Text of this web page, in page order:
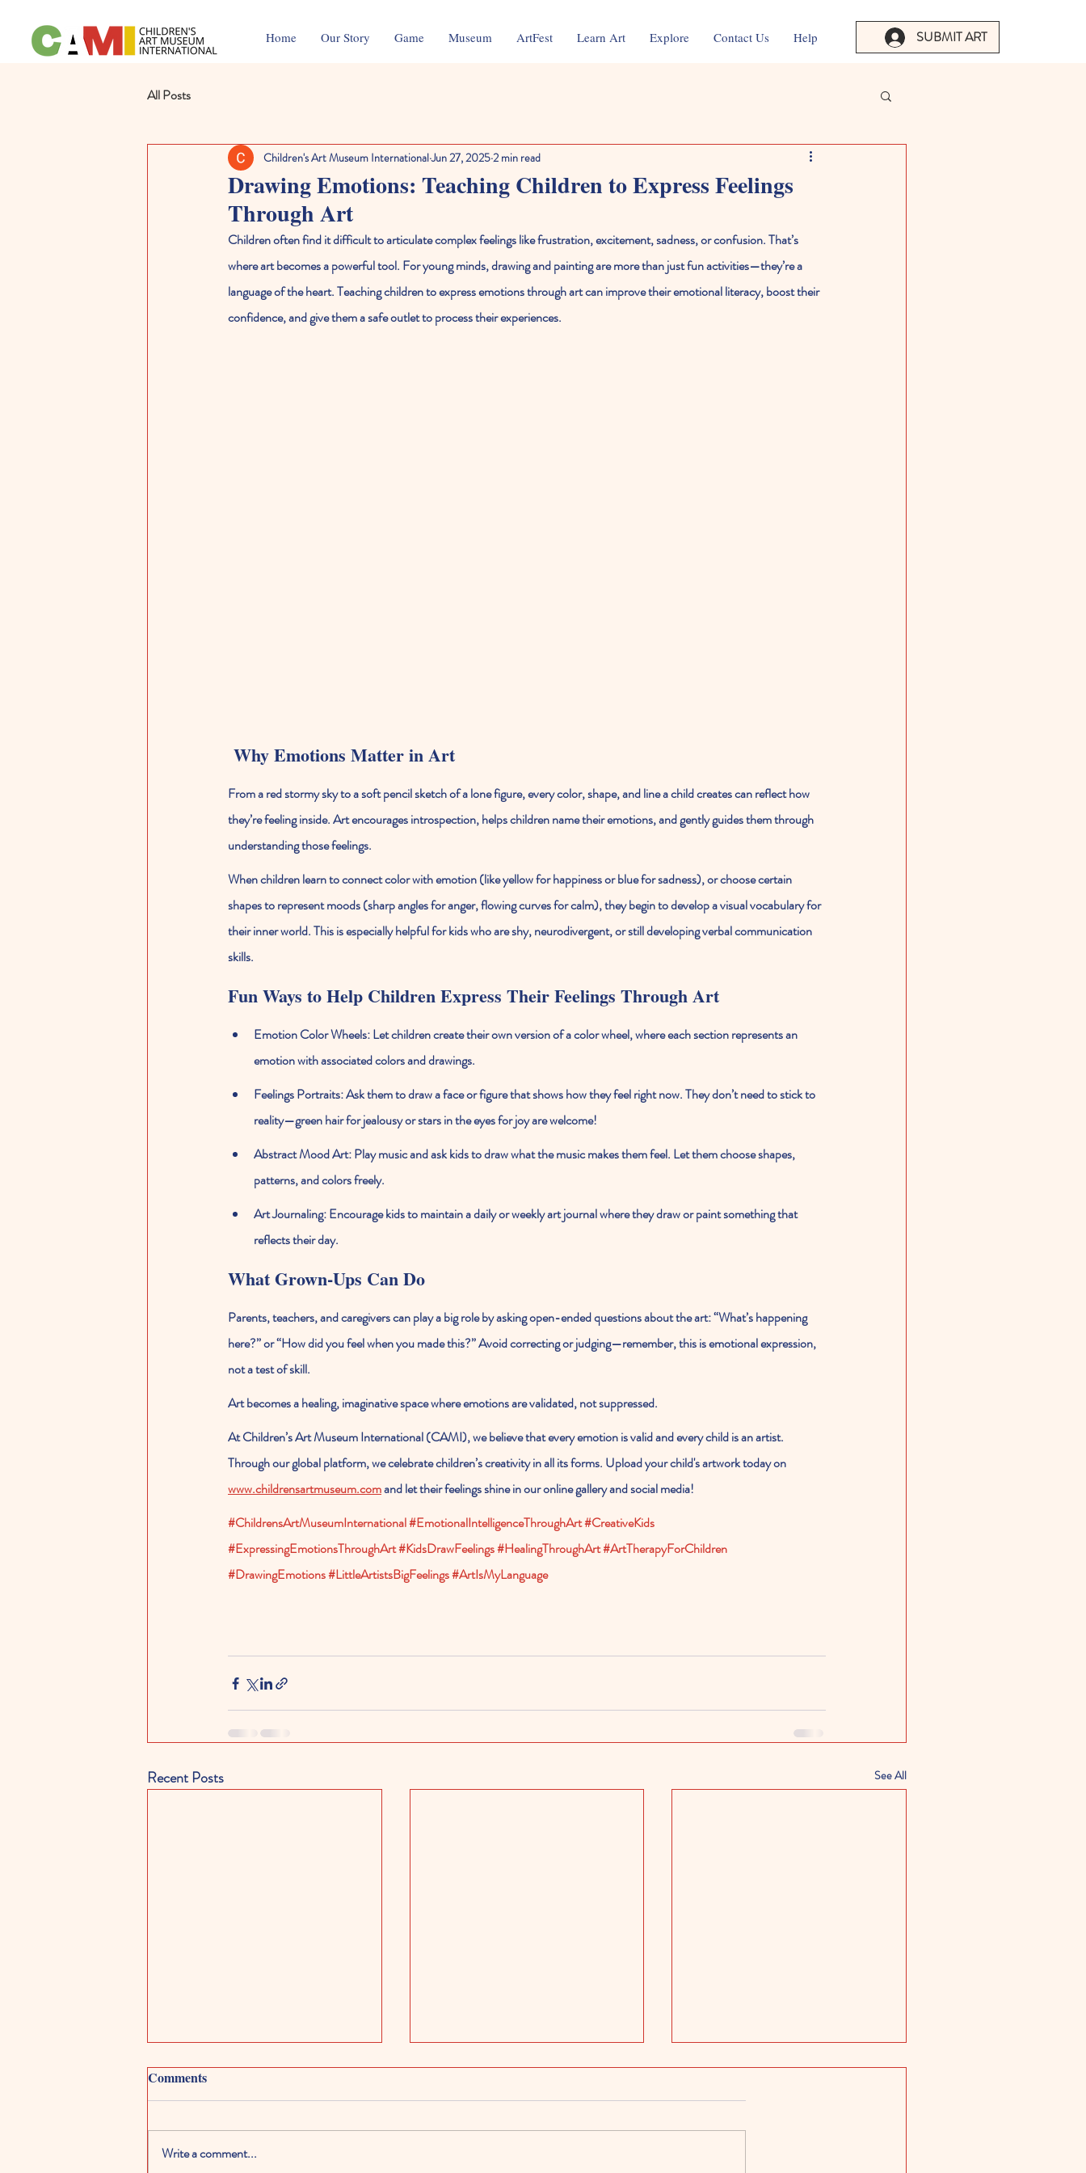
Home Our Story Game Museum ArtFest Learn Art Explore Contact Us Help SUBMIT ART
All Posts
Drawing Emotions: Teaching Children to Express Feelings
Through Art
Children's Art Museum InternationalJun 27, 20252 min read
Children often find it difficult to articulate complex feelings like frustration, excitement, sadness, or confusion. That’s
where art becomes a powerful tool. For young minds, drawing and painting are more than just fun activities—they’re a
language of the heart. Teaching children to express emotions through art can improve their emotional literacy, boost their
confidence, and give them a safe outlet to process their experiences.
Why Emotions Matter in Art
From a red stormy sky to a soft pencil sketch of a lone figure, every color, shape, and line a child creates can reflect how
they’re feeling inside. Art encourages introspection, helps children name their emotions, and gently guides them through
understanding those feelings.
When children learn to connect color with emotion (like yellow for happiness or blue for sadness), or choose certain
shapes to represent moods (sharp angles for anger, flowing curves for calm), they begin to develop a visual vocabulary for
their inner world. This is especially helpful for kids who are shy, neurodivergent, or still developing verbal communication
skills.
Fun Ways to Help Children Express Their Feelings Through Art
Emotion Color Wheels: Let children create their own version of a color wheel, where each section represents an
emotion with associated colors and drawings.
Feelings Portraits: Ask them to draw a face or figure that shows how they feel right now. They don’t need to stick to
reality—green hair for jealousy or stars in the eyes for joy are welcome!
Abstract Mood Art: Play music and ask kids to draw what the music makes them feel. Let them choose shapes,
patterns, and colors freely.
Art Journaling: Encourage kids to maintain a daily or weekly art journal where they draw or paint something that
reflects their day.
What Grown-Ups Can Do
Parents, teachers, and caregivers can play a big role by asking open-ended questions about the art: “What’s happening
here?” or “How did you feel when you made this?” Avoid correcting or judging—remember, this is emotional expression,
not a test of skill.
Art becomes a healing, imaginative space where emotions are validated, not suppressed.
At Children’s Art Museum International (CAMI), we believe that every emotion is valid and every child is an artist.
Through our global platform, we celebrate children’s creativity in all its forms. Upload your child's artwork today on
www.childrensartmuseum.com and let their feelings shine in our online gallery and social media!
#ChildrensArtMuseumInternational#EmotionalIntelligenceThroughArt#CreativeKids
#ExpressingEmotionsThroughArt#KidsDrawFeelings#HealingThroughArt#ArtTherapyForChildren
#DrawingEmotions#LittleArtistsBigFeelings#ArtIsMyLanguage
Recent Posts See All
Comments
Write a comment...